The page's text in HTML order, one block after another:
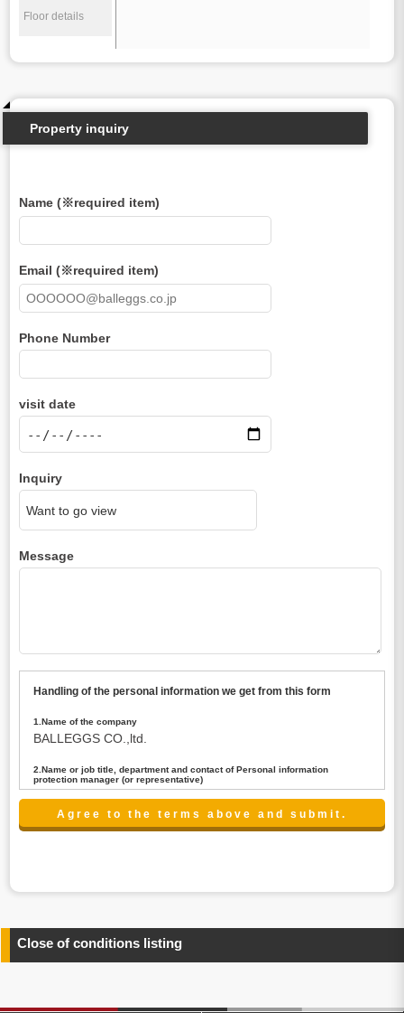
Floor details
Property inquiry
Name (※required item)
Email (※required item)
Phone Number
visit date
Inquiry
Message
Handling of the personal information we get from this form
1.Name of the company
BALLEGGS CO.,ltd.
2.Name or job title, department and contact of Personal information
protection manager (or representative)
Name : President CEO
contact:privacy@balleggs.co.jp
any information related to the services.
4.Entrust of the personal information handling
above. In the case, we will select a third party with high-
Close of conditions listing